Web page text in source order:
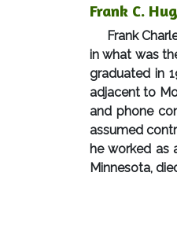
Frank C.
Frank
in what was
graduated in
adjacent to
and phone
assumed
he worked as
Minnesota,